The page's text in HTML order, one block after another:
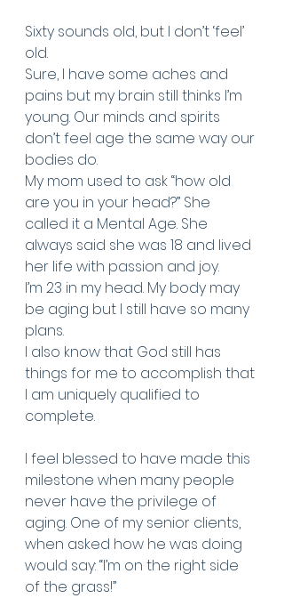
Sixty sounds old, but I don’t ‘feel’
old.
Sure, I have some aches and
pains but my brain still thinks I’m
young. Our minds and spirits
don’t feel age the same way our
bodies do.
My mom used to ask “how old
are you in your head?” She
called it a Mental Age. She
always said she was 18 and lived
her life with passion and joy.
I’m 23 in my head. My body may
be aging but I still have so many
plans.
I also know that God still has
things for me to accomplish that
I am uniquely qualified to
complete.
I feel blessed to have made this
milestone when many people
never have the privilege of
aging. One of my senior clients,
when asked how he was doing
would say: “I’m on the right side
of the grass!”